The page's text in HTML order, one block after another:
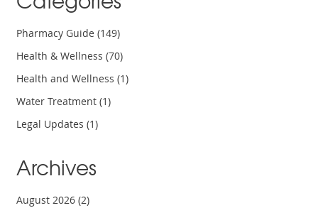
Pharmacy Guide(149)
Health & Wellness(70)
Health and Wellness(1)
Water Treatment(1)
Legal Updates(1)
Archives
August 2026(2)